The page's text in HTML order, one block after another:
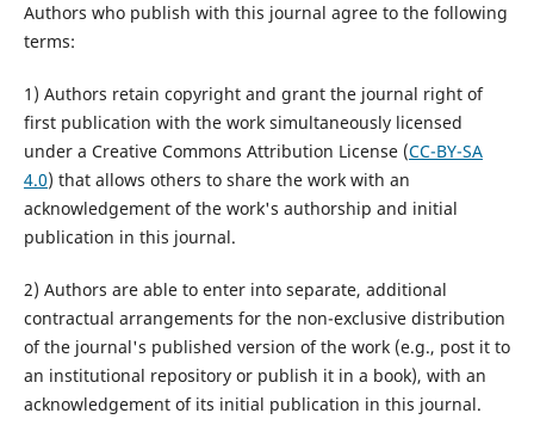
Authors who publish with this journal agree to the following
terms:
1) Authors retain copyright and grant the journal right of
first publication with the work simultaneously licensed
under a Creative Commons Attribution License (CC-BY-SA
4.0) that allows others to share the work with an
acknowledgement of the work's authorship and initial
publication in this journal.
2) Authors are able to enter into separate, additional
contractual arrangements for the non-exclusive distribution
of the journal's published version of the work (e.g., post it to
an institutional repository or publish it in a book), with an
acknowledgement of its initial publication in this journal.